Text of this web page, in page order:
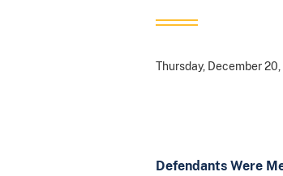
Thursday, December
Defendants Were